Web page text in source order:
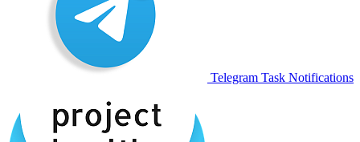
Telegram Task Notifications